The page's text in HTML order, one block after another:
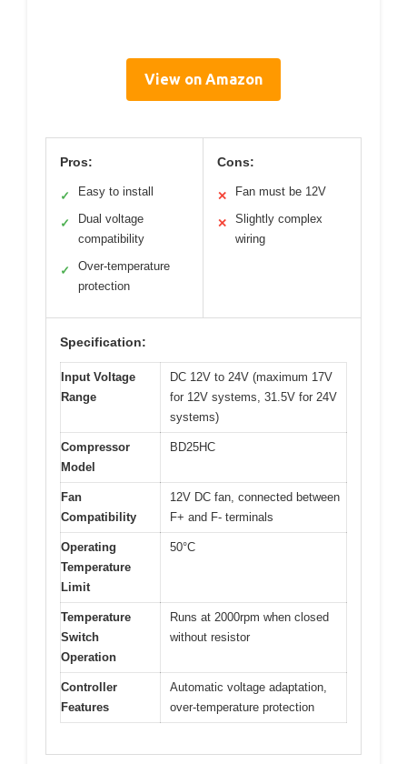
View on Amazon
Pros:
✓ Easy to install
✓
Dual voltage
compatibility
✓
Over-temperature
protection
Cons:
✕ Fan must be 12V
✕
Slightly complex
wiring
Specification:
Input Voltage
Range
DC 12V to 24V (maximum 17V
for 12V systems, 31.5V for 24V
systems)
Compressor
Model
BD25HC
Fan
Compatibility
12V DC fan, connected between
F+ and F- terminals
Operating
Temperature
Limit
50°C
Temperature
Switch
Operation
Runs at 2000rpm when closed
without resistor
Controller
Features
Automatic voltage adaptation,
over-temperature protection